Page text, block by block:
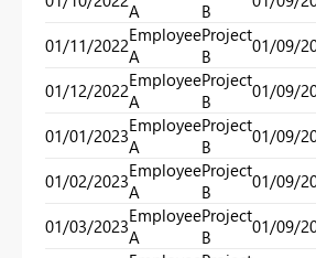
A
B
01/11/2022Employee
A
Project
B
01/09/
01/12/2022Employee
A
Project
B
01/09/
01/01/2023Employee
A
Project
B
01/09/
01/02/2023Employee
A
Project
B
01/09/
01/03/2023Employee
A
Project
B
01/09/